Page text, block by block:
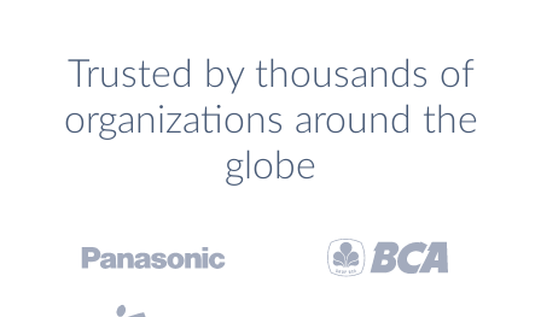
Trusted by thousands of
organizations around the
globe